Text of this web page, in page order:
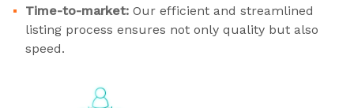
Time-to-market: Our efficient and streamlined
listing process ensures not only quality but also
speed.